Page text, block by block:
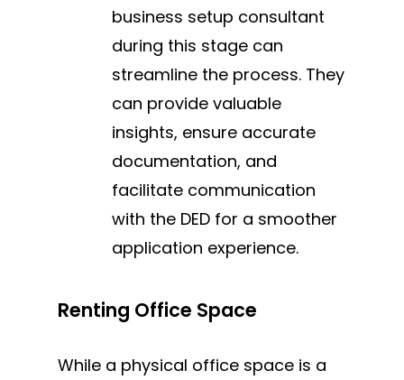
business setup consultant
during this stage can
streamline the process. They
can provide valuable
insights, ensure accurate
documentation, and
facilitate communication
with the DED for a smoother
application experience.
Renting Office Space
While a physical office space is a